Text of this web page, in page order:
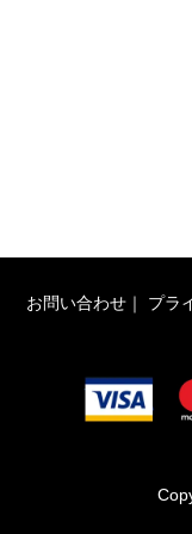
お問い合わせ ｜ プラ